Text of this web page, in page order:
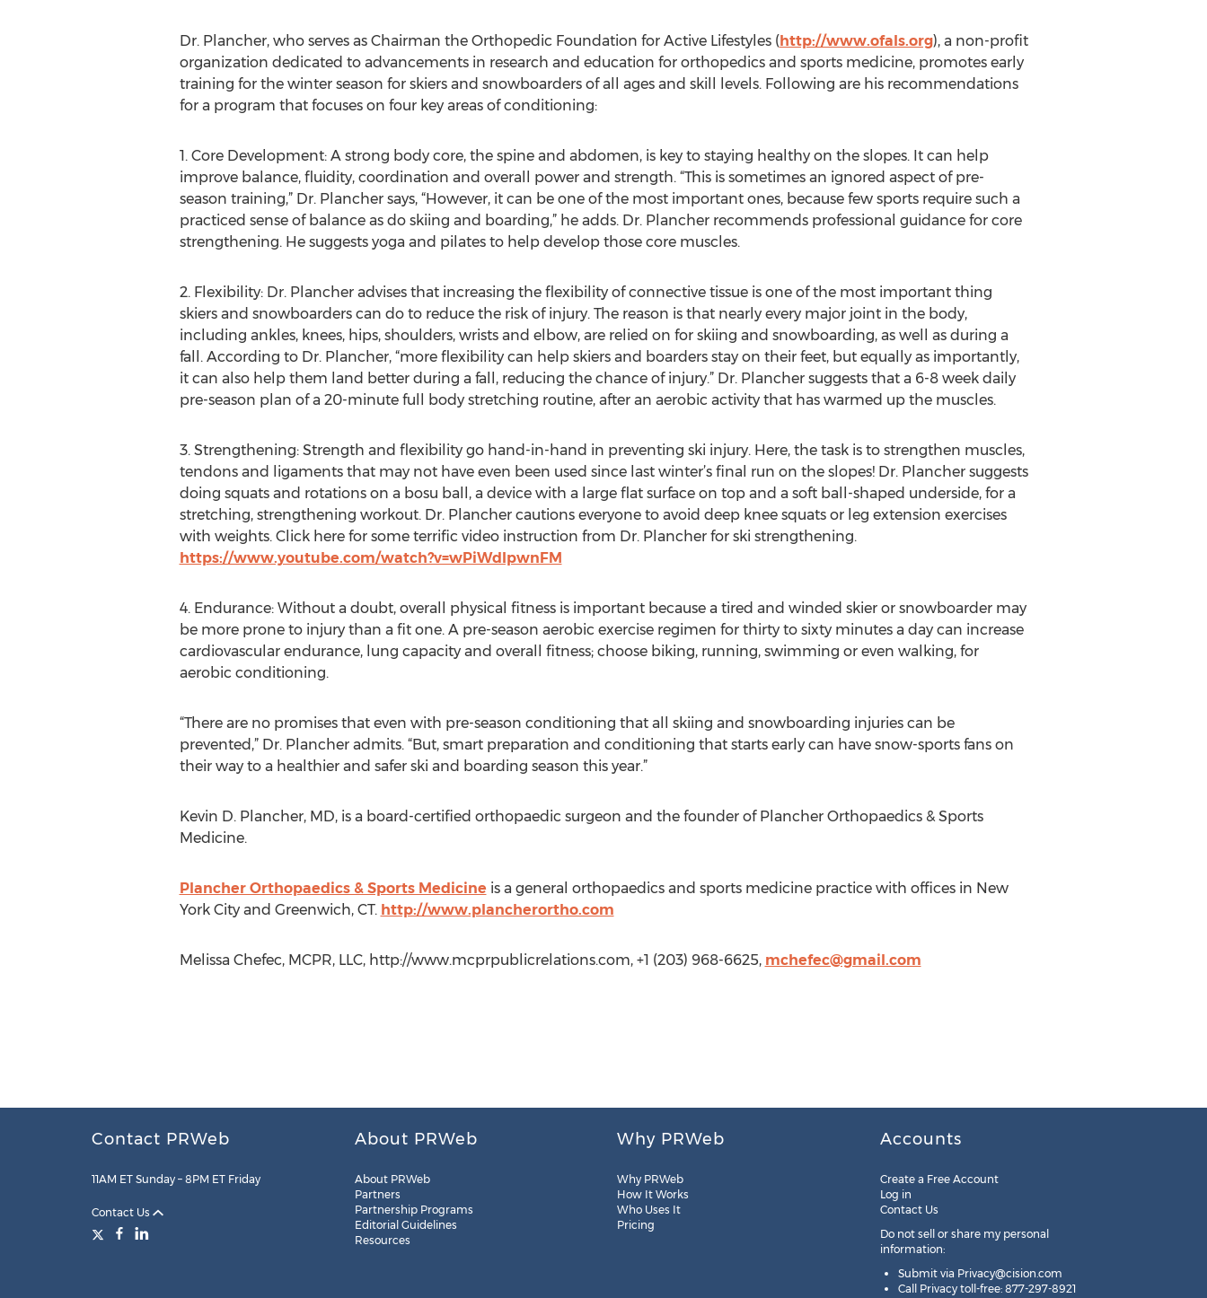
Dr. Plancher, who serves as Chairman the Orthopedic Foundation for Active Lifestyles (http://www.ofals.org), a non-profit
organization dedicated to advancements in research and education for orthopedics and sports medicine, promotes early
training for the winter season for skiers and snowboarders of all ages and skill levels. Following are his recommendations
for a program that focuses on four key areas of conditioning:
1. Core Development: A strong body core, the spine and abdomen, is key to staying healthy on the slopes. It can help
improve balance, fluidity, coordination and overall power and strength. “This is sometimes an ignored aspect of pre-
season training,” Dr. Plancher says, “However, it can be one of the most important ones, because few sports require such a
practiced sense of balance as do skiing and boarding,” he adds. Dr. Plancher recommends professional guidance for core
strengthening. He suggests yoga and pilates to help develop those core muscles.
2. Flexibility: Dr. Plancher advises that increasing the flexibility of connective tissue is one of the most important thing
skiers and snowboarders can do to reduce the risk of injury. The reason is that nearly every major joint in the body,
including ankles, knees, hips, shoulders, wrists and elbow, are relied on for skiing and snowboarding, as well as during a
fall. According to Dr. Plancher, “more flexibility can help skiers and boarders stay on their feet, but equally as importantly,
it can also help them land better during a fall, reducing the chance of injury.” Dr. Plancher suggests that a 6-8 week daily
pre-season plan of a 20-minute full body stretching routine, after an aerobic activity that has warmed up the muscles.
3. Strengthening: Strength and flexibility go hand-in-hand in preventing ski injury. Here, the task is to strengthen muscles,
tendons and ligaments that may not have even been used since last winter’s final run on the slopes! Dr. Plancher suggests
doing squats and rotations on a bosu ball, a device with a large flat surface on top and a soft ball-shaped underside, for a
stretching, strengthening workout. Dr. Plancher cautions everyone to avoid deep knee squats or leg extension exercises
with weights. Click here for some terrific video instruction from Dr. Plancher for ski strengthening.
https://www.youtube.com/watch?v=wPiWdIpwnFM
4. Endurance: Without a doubt, overall physical fitness is important because a tired and winded skier or snowboarder may
be more prone to injury than a fit one. A pre-season aerobic exercise regimen for thirty to sixty minutes a day can increase
cardiovascular endurance, lung capacity and overall fitness; choose biking, running, swimming or even walking, for
aerobic conditioning.
“There are no promises that even with pre-season conditioning that all skiing and snowboarding injuries can be
prevented,” Dr. Plancher admits. “But, smart preparation and conditioning that starts early can have snow-sports fans on
their way to a healthier and safer ski and boarding season this year.”
Kevin D. Plancher, MD, is a board-certified orthopaedic surgeon and the founder of Plancher Orthopaedics & Sports
Medicine.
Plancher Orthopaedics & Sports Medicine is a general orthopaedics and sports medicine practice with offices in New
York City and Greenwich, CT. http://www.plancherortho.com
Melissa Chefec, MCPR, LLC, http://www.mcprpublicrelations.com, +1 (203) 968-6625, mchefec@gmail.com
Contact PRWeb
11AM ET Sunday – 8PM ET Friday
Contact Us
About PRWeb
About PRWeb
Partners
Partnership Programs
Editorial Guidelines
Resources
Why PRWeb
Why PRWeb
How It Works
Who Uses It
Pricing
Accounts
Create a Free Account
Log in
Contact Us
Do not sell or share my personal
information:
Submit via Privacy@cision.com
Call Privacy toll-free: 877-297-8921